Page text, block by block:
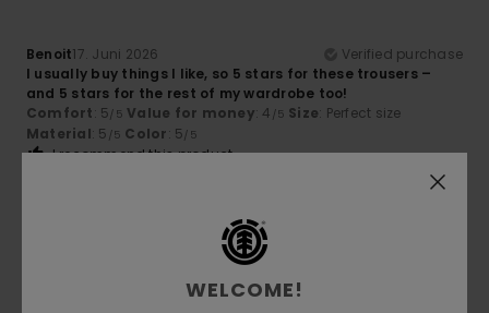
Benoit17. Juni 2026
Verified purchase
I usually buy things I like, so 5 stars for these trousers –
and 5 stars for the rest of my wardrobe too!
Comfort: 5 /5 Value for money: 4 /5 Size: Perfect size
Material: 5 /5 Color: 5 /5
I recommend this product
4/5
WELCOME!